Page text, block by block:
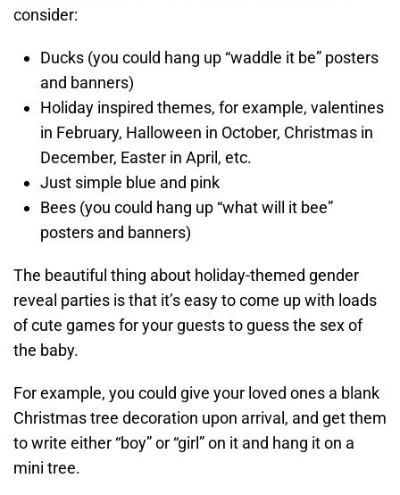
consider:
Ducks (you could hang up “waddle it be” posters
and banners)
Holiday inspired themes, for example, valentines
in February, Halloween in October, Christmas in
December, Easter in April, etc.
Just simple blue and pink
Bees (you could hang up “what will it bee”
posters and banners)
The beautiful thing about holiday-themed gender
reveal parties is that it’s easy to come up with loads
of cute games for your guests to guess the sex of
the baby.
For example, you could give your loved ones a blank
Christmas tree decoration upon arrival, and get them
to write either “boy” or “girl” on it and hang it on a
mini tree.